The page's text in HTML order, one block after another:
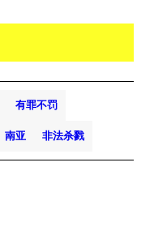
有罪不罚
南亚 非法杀戮